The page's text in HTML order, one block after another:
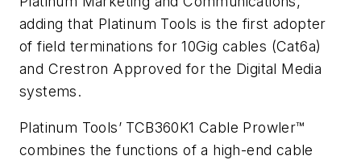
adding that Platinum Tools is the first adopter
of field terminations for 10Gig cables (Cat6a)
and Crestron Approved for the Digital Media
systems.
Platinum Tools’ TCB360K1 Cable Prowler™
combines the functions of a high-end cable